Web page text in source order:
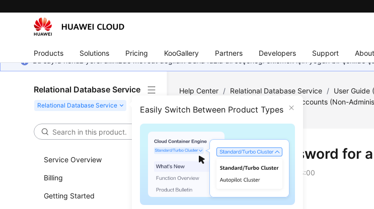
Products Solutions Pricing KooGallery Partners Developers Support
Bu sayfa henüz yerel dilinizde mevcut değildir. Daha fazla dil seçeneği eklemek için yoğun bir şekilde
Relational Database Service
Easily Switch Between Product Types
Service Overview
Billing
Getting Started
Help Center / Relational Database Service / User Guide
Accounts (Non-
Account
Resetting a Password for
Updated on2026-04-24 GMT+08:00
Scenarios